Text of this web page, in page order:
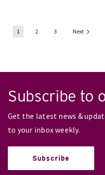
1 2 3 Next
Subscribe to
Get the latest news &
to your inbox weekly.
Subscribe